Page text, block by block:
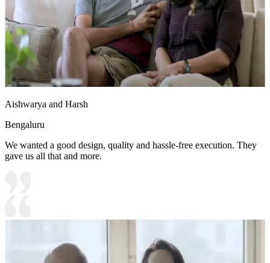
Aishwarya and Harsh
Bengaluru
We wanted a good design, quality and hassle-free execution. They
gave us all that and more.